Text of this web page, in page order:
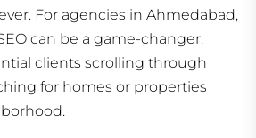
For agencies in Ahmedabad,
can be a game-changer.
clients scrolling through
for homes or properties